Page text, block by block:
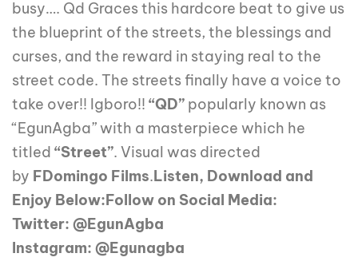
busy…. Qd Graces this hardcore beat to give us
the blueprint of the streets, the blessings and
curses, and the reward in staying real to the
street code. The streets finally have a voice to
take over!! Igboro!! “QD” popularly known as
“EgunAgba” with a masterpiece which he
titled “Street”. Visual was directed
by FDomingo Films.Listen, Download and
Enjoy Below:Follow on Social Media:
Twitter: @EgunAgba
Instagram: @Egunagba